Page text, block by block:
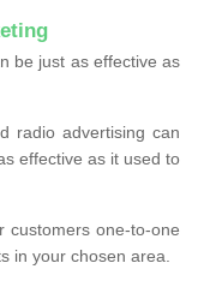
be just as effective as
radio advertising can
effective as it used to
customers one-to-one
in your chosen area.